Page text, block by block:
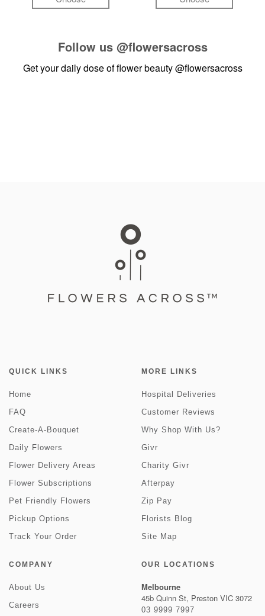
Follow us @flowersacross
Get your daily dose of flower beauty@flowersacross
QUICK LINKS
Home
FAQ
Create-A-Bouquet
Daily Flowers
Flower Delivery Areas
Flower Subscriptions
Pet Friendly Flowers
Pickup Options
Track Your Order
MORE LINKS
Hospital Deliveries
Customer Reviews
Why Shop With Us?
Givr
Charity Givr
Afterpay
Zip Pay
Florists Blog
Site Map
COMPANY
About Us
Careers
OUR LOCATIONS
Melbourne
45b Quinn St, Preston VIC 3072
03 9999 7997